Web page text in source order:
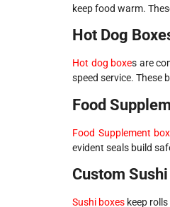
keep food warm.
Hot Dog
Hot dog boxes are
speed service. These
Food
Food Supplement
evident seals build
Custom
Sushi boxes keep